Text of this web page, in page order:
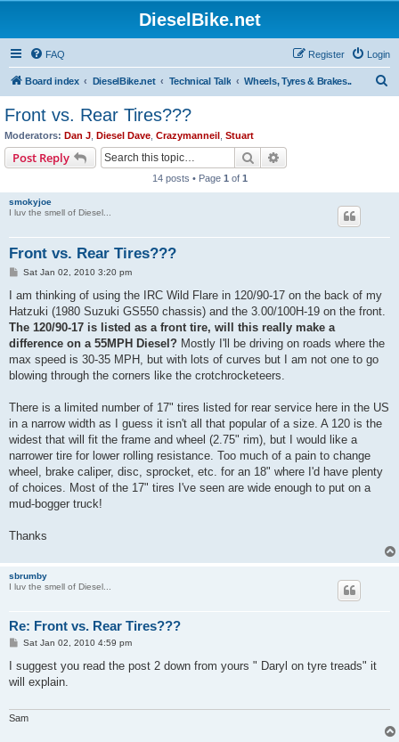
DieselBike.net
FAQ Login
Register
Board index DieselBike.net Technical Talk Wheels, Tyres & Brakes..
Front vs. Rear Tires???
Moderators: Dan J Diesel Dave Crazymanneil Stuart
Post Reply Search
14 posts • Page 1 of 1
smokyjoe
I luv the smell of Diesel...
Front vs. Rear Tires???
P
s
Sat Jan 02, 2010 3:20 pm
I am thinking of using the IRC Wild Flare in 120/90-17 on the back of my
Hatzuki (1980 Suzuki GS550 chassis) and the 3.00/100H-19 on the front.
The 120/90-17 is listed as a front tire, will this really make a
difference on a 55MPH Diesel? Mostly I'll be driving on roads where the
max speed is 30-35 MPH, but with lots of curves but I am not one to go
blowing through the corners like the crotchrocketeers.
There is a limited number of 17" tires listed for rear service here in the US
in a narrow width as I guess it isn't all that popular of a size. A 120 is the
widest that will fit the frame and wheel (2.75" rim), but I would like a
narrower tire for lower rolling resistance. Too much of a pain to change
wheel, brake caliper, disc, sprocket, etc. for an 18" where I'd have plenty
of choices. Most of the 17" tires I've seen are wide enough to put on a
mud-bogger truck!
Thanks
sbrumby
I luv the smell of Diesel...
Re: Front vs. Rear Tires???
P
s
Sat Jan 02, 2010 4:59 pm
I suggest you read the post 2 down from yours " Daryl on tyre treads" it
will explain.
Sam